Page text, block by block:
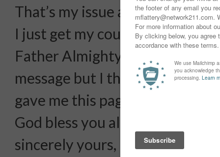
That’s my issue and problem.
I just get my courage, refuge
Father Almighty Jesus
message but I think you are
gave me this page.
God bless you all and have a
sincerely yours,